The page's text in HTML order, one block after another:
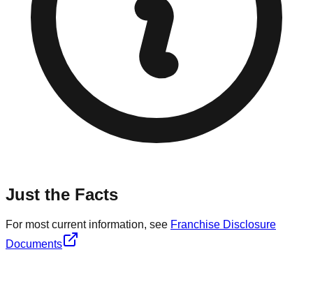
Just the Facts
For most current information, see Franchise Disclosure
Documents